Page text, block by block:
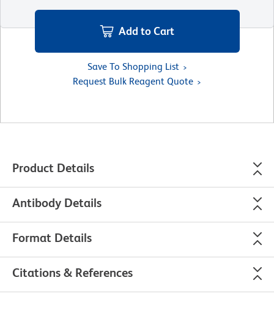
Add to Cart
Save To Shopping List
Request Bulk Reagent Quote
Product Details
Antibody Details
Format Details
Citations & References